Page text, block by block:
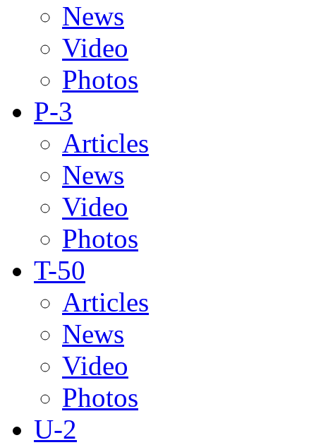
News
Video
Photos
P-3
Articles
News
Video
Photos
T-50
Articles
News
Video
Photos
U-2